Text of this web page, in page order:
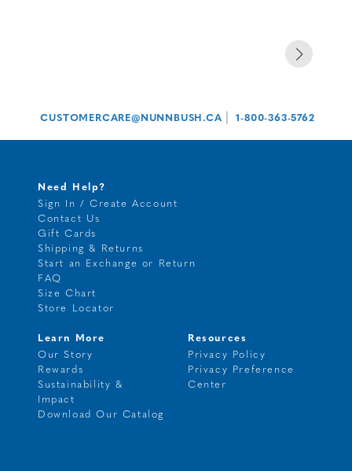
CUSTOMERCARE@NUNNBUSH.CA 1-800-363-5762
Need Help?
Sign In / Create Account
Contact Us
Gift Cards
Shipping & Returns
Start an Exchange or Return
FAQ
Size Chart
Store Locator
Learn More
Our Story
Rewards
Sustainability &
Impact
Download Our Catalog
Resources
Privacy Policy
Privacy Preference
Center